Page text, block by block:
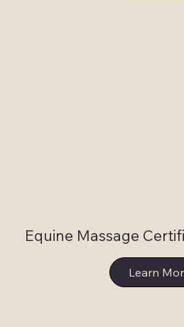
Equine Massage
Learn